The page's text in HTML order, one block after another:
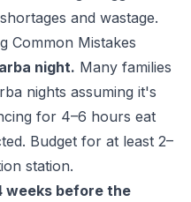
and wastage.
Common Mistakes
night. Many families
nights assuming it's
for 4–6 hours eat
Budget for at least 2–
station.
weeks before the